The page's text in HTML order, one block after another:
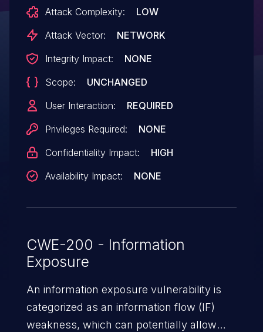
web site.
Attack Complexity:
LOW
Attack Vector:
NETWORK
Integrity Impact:
NONE
Scope:
UNCHANGED
User Interaction:
REQUIRED
Privileges Required:
NONE
Confidentiality Impact:
HIGH
Availability Impact:
NONE
CWE-200 - Information
Exposure
An information exposure vulnerability is
categorized as an information flow (IF)
weakness, which can potentially allow